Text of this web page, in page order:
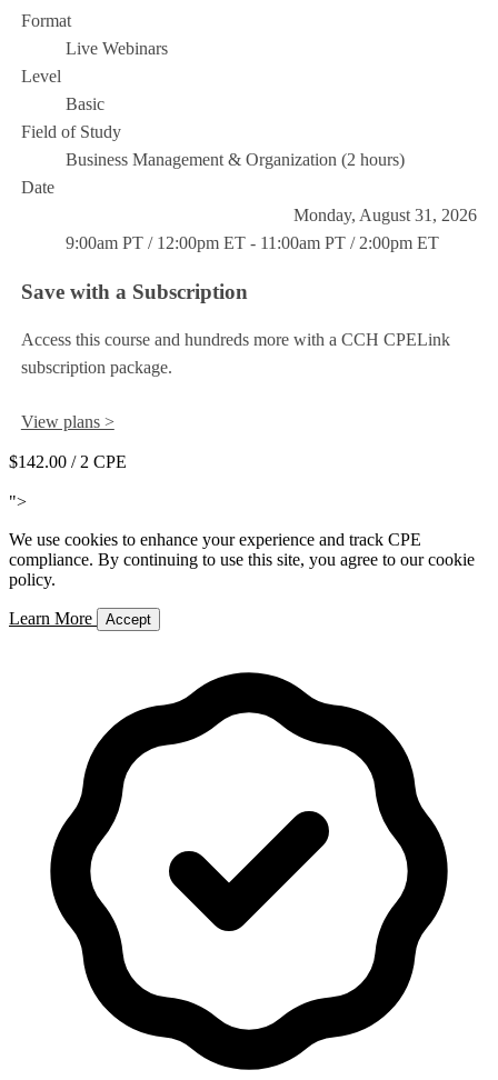
Format
Live Webinars
Level
Basic
Field of Study
Business Management & Organization (2 hours)
Date
Monday, August 31, 2026
9:00am PT / 12:00pm ET - 11:00am PT / 2:00pm ET
Save with a Subscription
Access this course and hundreds more with a CCH CPELink
subscription package.
View plans >
$142.00 / 2 CPE
">
We use cookies to enhance your experience and track CPE
compliance. By continuing to use this site, you agree to our cookie
policy.
Learn More Accept